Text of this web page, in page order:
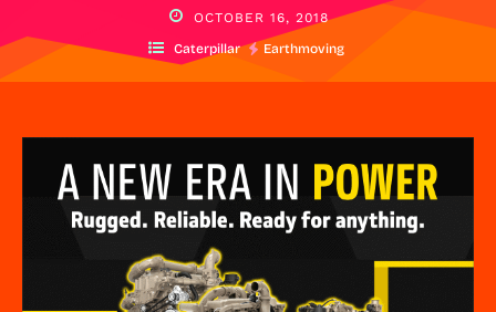
OCTOBER 16, 2018
Caterpillar Earthmoving